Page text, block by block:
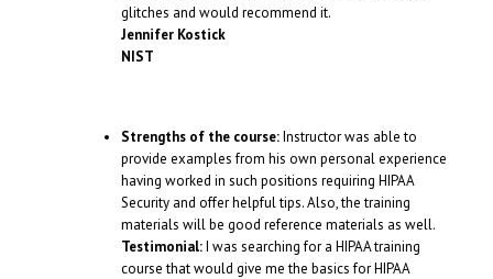
glitches and would recommend it.
Jennifer Kostick
NIST
Strengths of the course:Instructor was able to
provide examples from his own personal experience
having worked in such positions requiring HIPAA
Security and offer helpful tips. Also, the training
materials will be good reference materials as well.
Testimonial:I was searching for a HIPAA training
course that would give me the basics for HIPAA